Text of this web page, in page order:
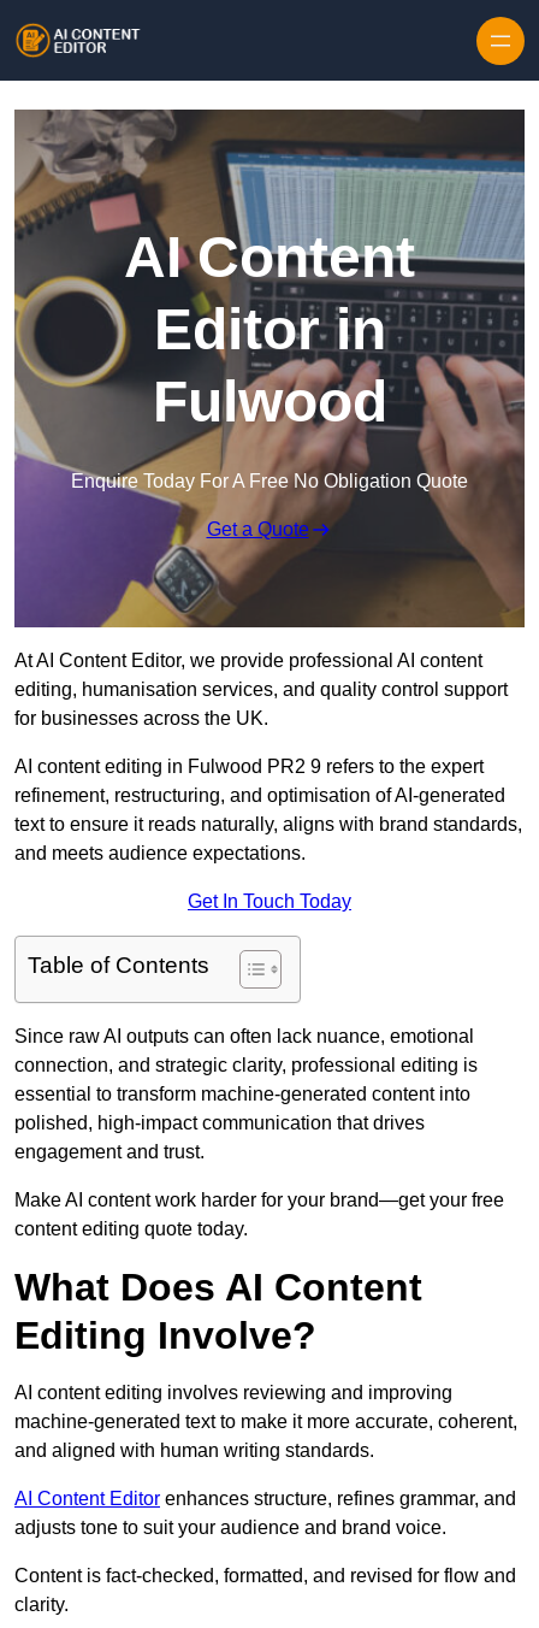
AI Content
Editor in
Fulwood
Enquire Today For A Free No Obligation Quote
Get a Quote
At AI Content Editor, we provide professional AI content
editing, humanisation services, and quality control support
for businesses across the UK.
AI content editing in Fulwood PR2 9 refers to the expert
refinement, restructuring, and optimisation of AI-generated
text to ensure it reads naturally, aligns with brand standards,
and meets audience expectations.
Get In Touch Today
Table of Contents
Since raw AI outputs can often lack nuance, emotional
connection, and strategic clarity, professional editing is
essential to transform machine-generated content into
polished, high-impact communication that drives
engagement and trust.
Make AI content work harder for your brand—get your free
content editing quote today.
What Does AI Content
Editing Involve?
AI content editing involves reviewing and improving
machine-generated text to make it more accurate, coherent,
and aligned with human writing standards.
AI Content Editor enhances structure, refines grammar, and
adjusts tone to suit your audience and brand voice.
Content is fact-checked, formatted, and revised for flow and
clarity.